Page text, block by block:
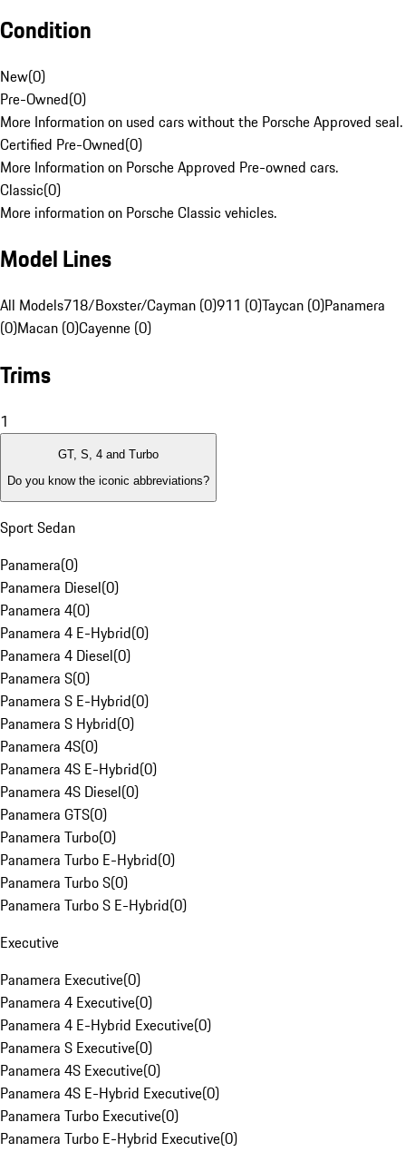
Condition
New(0)
Pre-Owned(0)
More Information on used cars without the Porsche Approved seal.
Certified Pre-Owned(0)
More Information on Porsche Approved Pre-owned cars.
Classic(0)
More information on Porsche Classic vehicles.
Model Lines
All Models718/Boxster/Cayman (0)911 (0)Taycan (0)Panamera
(0)Macan (0)Cayenne (0)
Trims
1
GT, S, 4 and Turbo
Do you know the iconic abbreviations?
Sport Sedan
Panamera(0)
Panamera Diesel(0)
Panamera 4(0)
Panamera 4 E-Hybrid(0)
Panamera 4 Diesel(0)
Panamera S(0)
Panamera S E-Hybrid(0)
Panamera S Hybrid(0)
Panamera 4S(0)
Panamera 4S E-Hybrid(0)
Panamera 4S Diesel(0)
Panamera GTS(0)
Panamera Turbo(0)
Panamera Turbo E-Hybrid(0)
Panamera Turbo S(0)
Panamera Turbo S E-Hybrid(0)
Executive
Panamera Executive(0)
Panamera 4 Executive(0)
Panamera 4 E-Hybrid Executive(0)
Panamera S Executive(0)
Panamera 4S Executive(0)
Panamera 4S E-Hybrid Executive(0)
Panamera Turbo Executive(0)
Panamera Turbo E-Hybrid Executive(0)